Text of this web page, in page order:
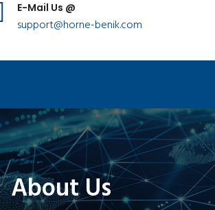
E-Mail Us @
support@horne-benik.com
About Us